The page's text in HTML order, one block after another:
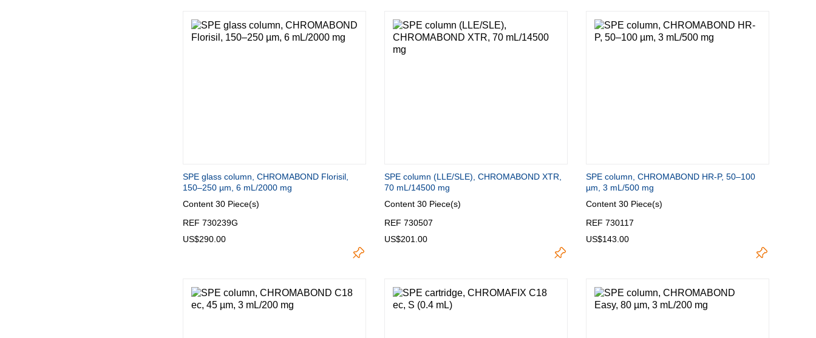
SPE glass column, CHROMABOND Florisil,
150–250 µm, 6 mL/2000 mg
Content 30 Piece(s)
REF 730239G
US$290.00
SPE column (LLE/SLE), CHROMABOND XTR,
70 mL/14500 mg
Content 30 Piece(s)
REF 730507
US$201.00
SPE column, CHROMABOND HR-P, 50–100
µm, 3 mL/500 mg
Content 30 Piece(s)
REF 730117
US$143.00